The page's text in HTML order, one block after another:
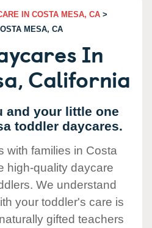
IN COSTA MESA, CA >
MESA, CA
In
California
and your little one
toddler daycares.
with families in Costa
high-quality daycare
We understand
your toddler's care is
gifted teachers